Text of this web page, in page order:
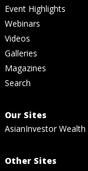
Event Highlights
Webinars
Videos
Galleries
Magazines
Search
Our Sites
AsianInvestor Wealth
Other Sites